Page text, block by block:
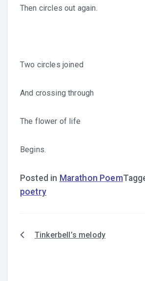
Then circles out again.
Two circles joined
And crossing through
The flower of life
Begins.
Posted in Marathon Poem
poetry
PostTinkerbell’s melody